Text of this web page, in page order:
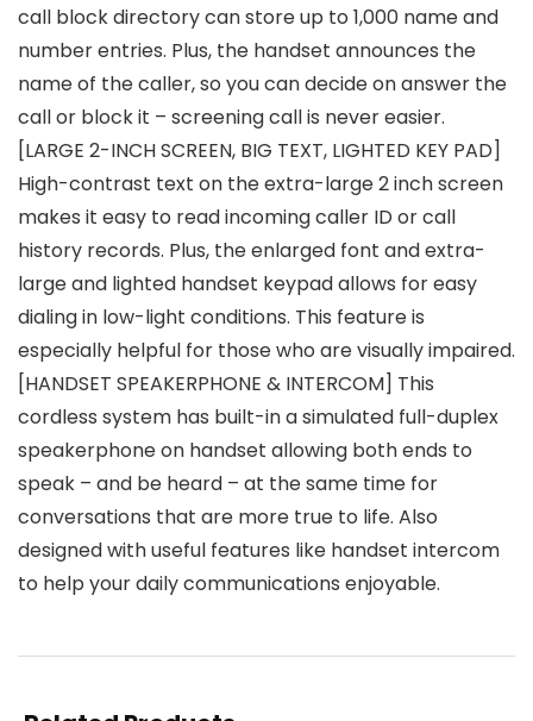
call block directory can store up to 1,000 name and
number entries. Plus, the handset announces the
name of the caller, so you can decide on answer the
call or block it – screening call is never easier.
[LARGE 2-INCH SCREEN, BIG TEXT, LIGHTED KEY PAD]
High-contrast text on the extra-large 2 inch screen
makes it easy to read incoming caller ID or call
history records. Plus, the enlarged font and extra-
large and lighted handset keypad allows for easy
dialing in low-light conditions. This feature is
especially helpful for those who are visually impaired.
[HANDSET SPEAKERPHONE & INTERCOM] This
cordless system has built-in a simulated full-duplex
speakerphone on handset allowing both ends to
speak – and be heard – at the same time for
conversations that are more true to life. Also
designed with useful features like handset intercom
to help your daily communications enjoyable.